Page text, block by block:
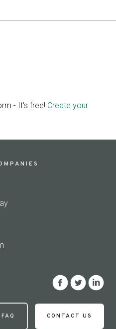
- It's free! Create your
FAQ CONTACT US